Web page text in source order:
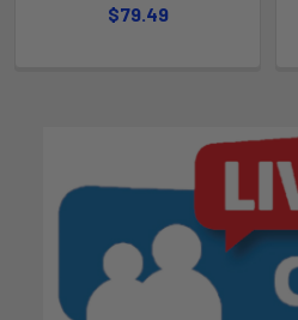
$79.49